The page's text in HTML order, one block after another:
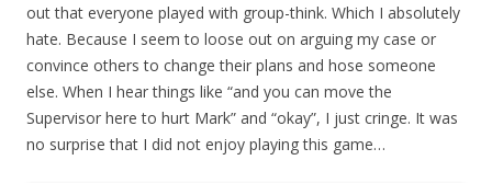
out that everyone played with group-think. Which I absolutely
hate. Because I seem to loose out on arguing my case or
convince others to change their plans and hose someone
else. When I hear things like “and you can move the
Supervisor here to hurt Mark” and “okay”, I just cringe. It was
no surprise that I did not enjoy playing this game…